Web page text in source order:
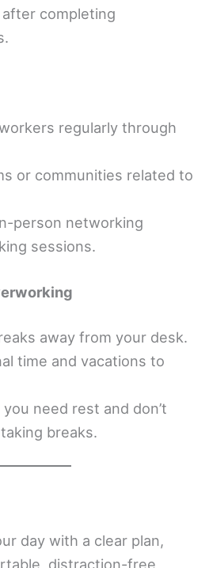
completing
regularly through
or communities related to
person networking
sessions.
away from your desk.
time and vacations to
need rest and don’t
breaks.
day with a clear plan,
distraction-free